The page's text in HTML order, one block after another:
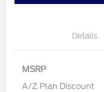
Details
MSRP
A/Z Plan Discount
Retail Customer Cash
SSE Down Payment